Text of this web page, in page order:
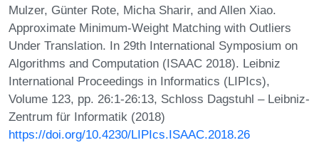
Mulzer, Günter Rote, Micha Sharir, and Allen Xiao.
Approximate Minimum-Weight Matching with Outliers
Under Translation. In 29th International Symposium on
Algorithms and Computation (ISAAC 2018). Leibniz
International Proceedings in Informatics (LIPIcs),
Volume 123, pp. 26:1-26:13, Schloss Dagstuhl – Leibniz-
Zentrum für Informatik (2018)
https://doi.org/10.4230/LIPIcs.ISAAC.2018.26